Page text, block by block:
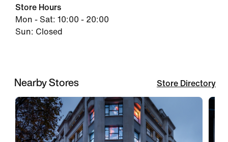
Store Hours
Mon - Sat: 10:00 - 20:00
Sun: Closed
Nearby Stores Store Directory